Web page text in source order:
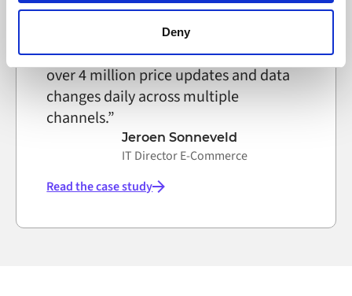
browser settings accordingly. This could affect the
functioning of the website, however. We also use third-
on the internet
Deny
Thanks to Alumio we now manage
over 4 million price updates and data
changes daily across multiple
channels.”
Jeroen Sonneveld
IT Director E-Commerce
Read the case study